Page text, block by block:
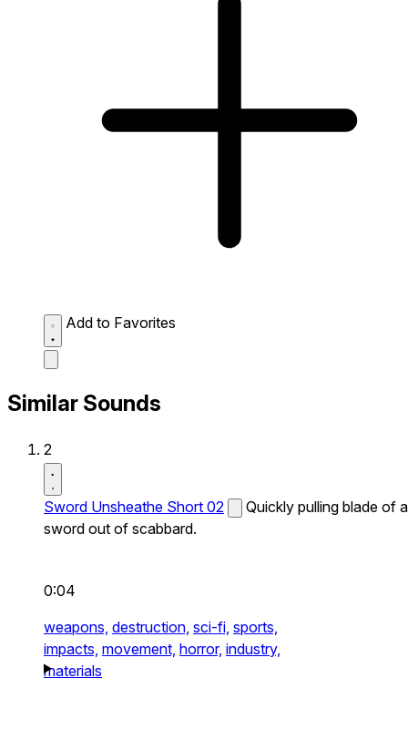
Add to Favorites
Similar Sounds
2
Sword Unsheathe Short 02
Quickly pulling blade of a
sword out of scabbard.
0:04
weapons, destruction, sci-fi, sports,
impacts, movement, horror, industry,
materials